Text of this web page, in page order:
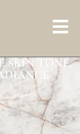
SKIN TONE,